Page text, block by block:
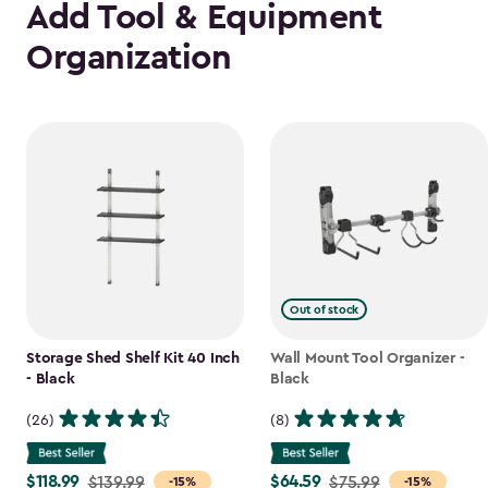
Add Tool & Equipment
Organization
Storage Shed Shelf Kit 40 Inch
- Black
(26)
-15%
Price
$118.99 $139.99
Out of stock
Wall Mount Tool Organizer -
Black
(8)
-15%
Price
$64.59 $75.99